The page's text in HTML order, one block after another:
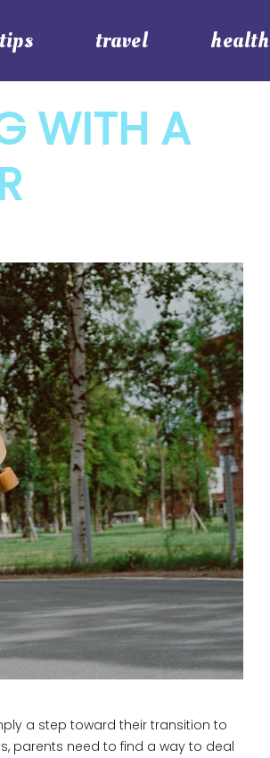
travel health
WITH A
a step toward their transition to
parents need to find a way to deal